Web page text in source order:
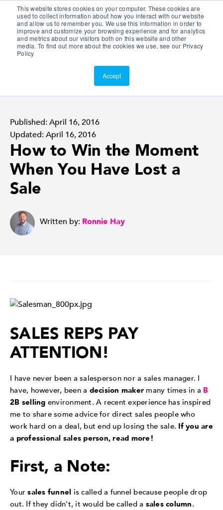
This website stores cookies on your computer. These cookies are
used to collect information about how you interact with our website
and allow us to remember you. We use this information in order to
improve and customize your browsing experience and for analytics
and metrics about our visitors both on this website and other
media. To find out more about the cookies we use, see our Privacy
Policy
Accept
Customer Portal
ScreenConnect
Published: April 16, 2016
Updated: April 16, 2016
How to Win the Moment
When You Have Lost a
Sale
Written by: Ronnie Hay
SALES REPS PAY
ATTENTION!
I have never been a salesperson nor a sales manager. I
have, however, been a decision maker many times in a B
2B selling environment. A recent experience has inspired
me to share some advice for direct sales people who
work hard on a deal, but end up losing the sale. If you are
a professional sales person, read more!
First, a Note:
Yoursales funnel is called a funnel because people drop
out. If they didn't, it would be called a sales column.